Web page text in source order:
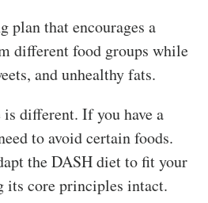
plan that encourages a
different food groups while
and unhealthy fats.
is different. If you have a
to avoid certain foods.
the DASH diet to fit your
its core principles intact.